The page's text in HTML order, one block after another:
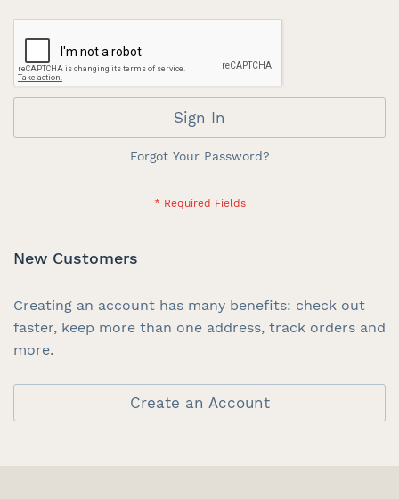
Sign In
Forgot Your Password?
New Customers
Creating an account has many benefits: check out
faster, keep more than one address, track orders and
more.
Create an Account